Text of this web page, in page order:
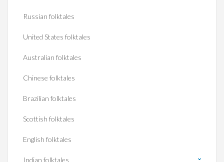
Russian folktales
United States folktales
Australian folktales
Chinese folktales
Brazilian folktales
Scottish folktales
English folktales
Indian folktales